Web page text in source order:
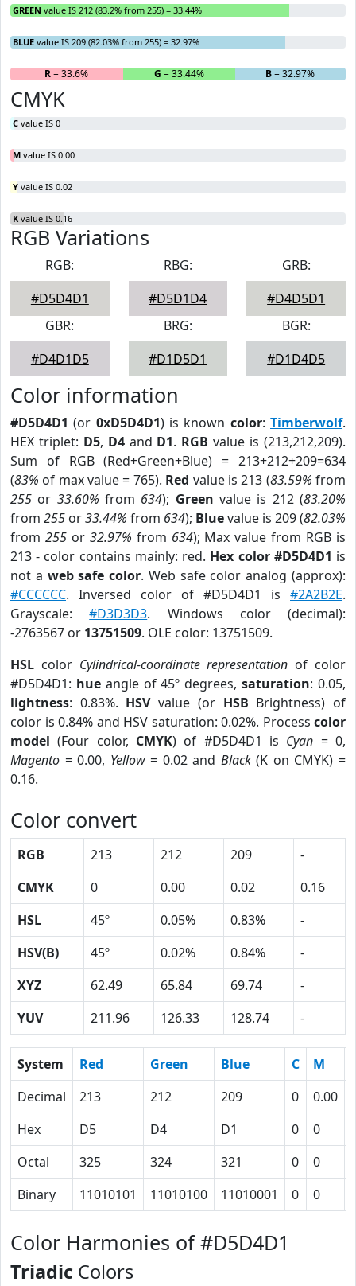
GREEN value IS 212 (83.2% from 255) = 33.44%
BLUE value IS 209 (82.03% from 255) = 32.97%
R= 33.6% G = 33.44% B= 32.97%
CMYK
C value IS 0
M value IS 0.00
Y value IS 0.02
K value IS 0.16
RGB Variations
RGB:
#D5D4D1
RBG:
#D5D1D4
GRB:
#D4D5D1
GBR:
#D4D1D5
BRG:
#D1D5D1
BGR:
#D1D4D5
Color information
#D5D4D1 (or 0xD5D4D1) is known color:Timberwolf.
HEX triplet: D5, D4and D1. RGB value is (213,212,209).
Sum of RGB (Red+Green+Blue) = 213+212+209=634
(83% of max value = 765). Red value is 213 (83.59% from
255 or 33.60% from 634); Green value is 212 (83.20%
from 255 or33.44% from 634); Bluevalue is 209 (82.03%
from 255or 32.97% from 634); Max value from RGB is
213 - color contains mainly: red. Hex color #D5D4D1 is
not a web safe color. Web safe color analog (approx):
#CCCCCC. Inversed color of #D5D4D1 is #2A2B2E.
Grayscale:#D3D3D3. Windows color (decimal):
-2763567 or 13751509. OLE color: 13751509.
HSL color Cylindrical-coordinate representation of color
#D5D4D1: hueangle of 45º degrees,saturation: 0.05,
lightness: 0.83%. HSVvalue (or HSB Brightness) of
color is 0.84% and HSV saturation: 0.02%. Process color
model (Four color, CMYK) of #D5D4D1 is Cyan = 0,
Magento = 0.00, Yellow= 0.02 and Black(K on CMYK) =
0.16.
Color convert
RGB 213 212 209
-
CMYK
0 0.00 0.02
0.16
HSL
45º 0.05% 0.83%
-
HSV(B)
45º 0.02% 0.84%
-
XYZ
62.49 65.84 69.74
-
YUV
211.96 126.33 128.74 -
System Red Green Blue C M
Decimal
213 212 209 0 0.00
Hex
D5 D4 D1 0 0
Octal
325 324 321 0 0
Binary
11010101 11010100 11010001 0 0
Color Harmonies of #D5D4D1
Triadic Colors